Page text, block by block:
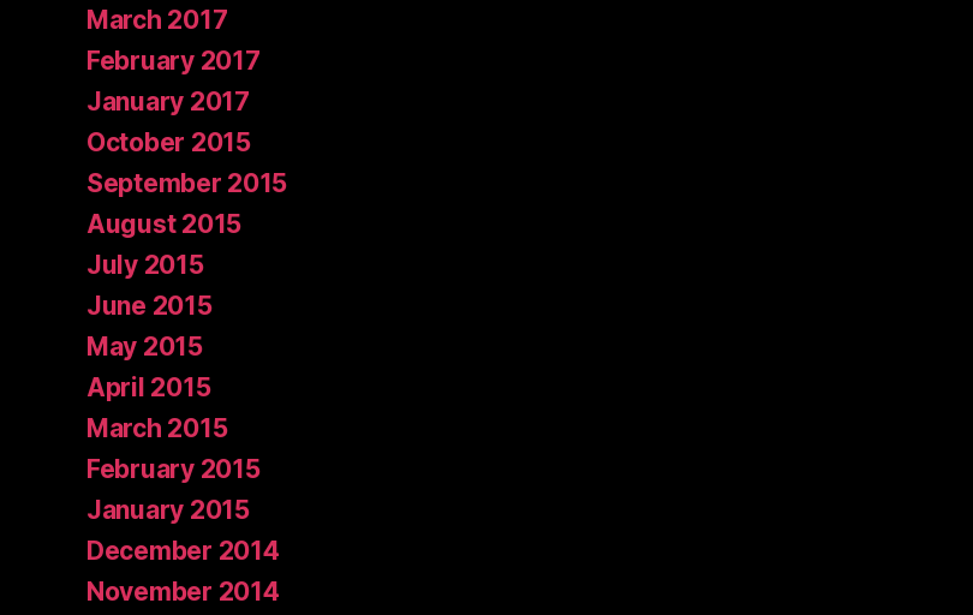
March 2017
February 2017
January 2017
October 2015
September 2015
August 2015
July 2015
June 2015
May 2015
April 2015
March 2015
February 2015
January 2015
December 2014
November 2014